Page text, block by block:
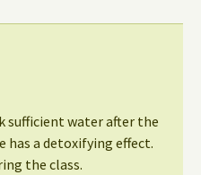
sufficient water after the
has a detoxifying effect.
the class.